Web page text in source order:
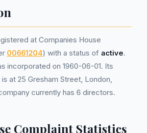
at Companies House
00661204) with a status of active.
incorporated on 1960-06-01. Its
at 25 Gresham Street, London,
currently has 6 directors.
Complaint Statistics